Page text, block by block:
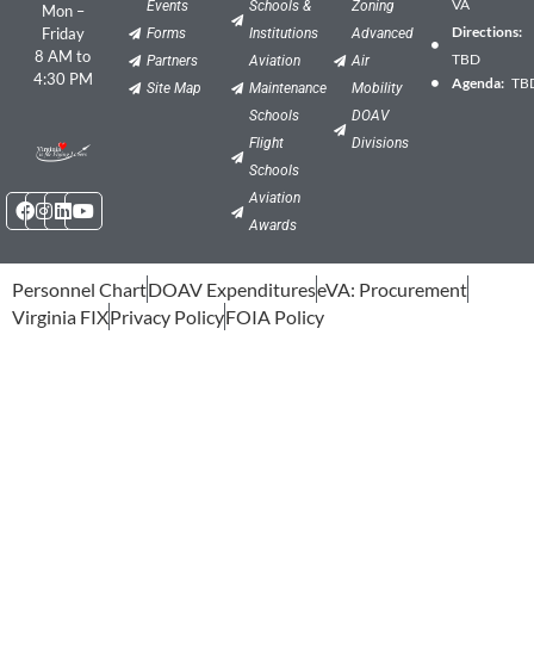
Mon –
Friday
8 AM to
4:30 PM
Facebook
Instagram
Linkedin
Youtube
Events
Forms
Partners
Site Map
Schools &
Institutions
Aviation
Maintenance
Schools
Flight
Schools
Aviation
Awards
Zoning
Advanced
Air
Mobility
DOAV
Divisions
Directions:
TBD
Agenda:
Personnel ChartDOAV ExpenditureseVA: Procurement
Virginia FIXPrivacy PolicyFOIA Policy